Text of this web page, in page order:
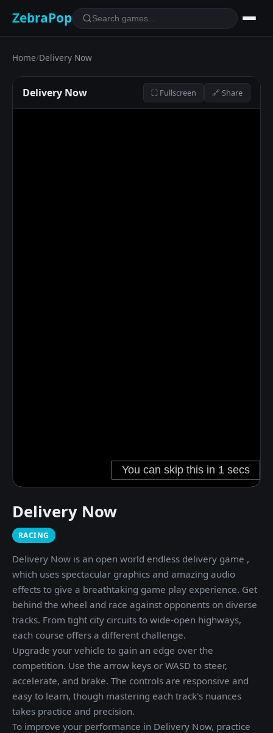
ZebraPop
Home/Delivery Now
Delivery Now ⛶ Fullscreen 🔗 Share
Delivery Now
RACING
Delivery Now is an open world endless delivery game ,
which uses spectacular graphics and amazing audio
effects to give a breathtaking game play experience. Get
behind the wheel and race against opponents on diverse
tracks. From tight city circuits to wide-open highways,
each course offers a different challenge.
Upgrade your vehicle to gain an edge over the
competition. Use the arrow keys or WASD to steer,
accelerate, and brake. The controls are responsive and
easy to learn, though mastering each track's nuances
takes practice and precision.
To improve your performance in Delivery Now, practice